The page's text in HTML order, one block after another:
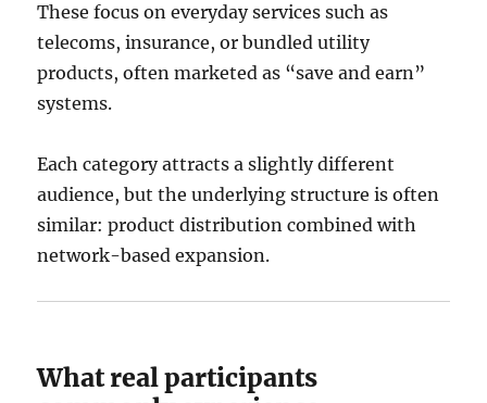
These focus on everyday services such as
telecoms, insurance, or bundled utility
products, often marketed as “save and earn”
systems.
Each category attracts a slightly different
audience, but the underlying structure is often
similar: product distribution combined with
network-based expansion.
What real participants